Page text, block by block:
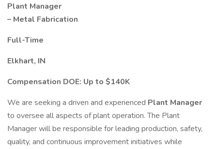
Plant Manager
– Metal Fabrication
Full-Time
Elkhart, IN
Compensation DOE: Up to $140K
We are seeking a driven and experienced Plant Manager
to oversee all aspects of plant operation. The Plant
Manager will be responsible for leading production, safety,
quality, and continuous improvement initiatives while